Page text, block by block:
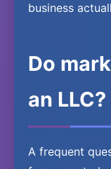
business
Do
an LLC?
A frequent